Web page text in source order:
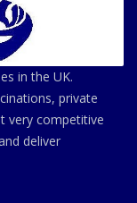
in the UK.
private
very competitive
deliver